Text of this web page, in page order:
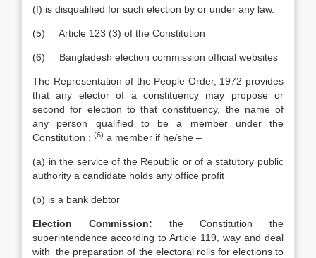
(f) is disqualified for such election by or under any law.
(5) Article 123 (3) of the Constitution
(6) Bangladesh election commission official websites
The Representation of the People Order, 1972 provides
that any elector of a constituency may propose or
second for election to that constituency, the name of
any person qualified to be a member under the
Constitution : (6) a member if he/she –
(a) in the service of the Republic or of a statutory public
authority a candidate holds any office profit
(b) is a bank debtor
Election Commission: the Constitution the
superintendence according to Article 119, way and deal
with the preparation of the electoral rolls for elections to